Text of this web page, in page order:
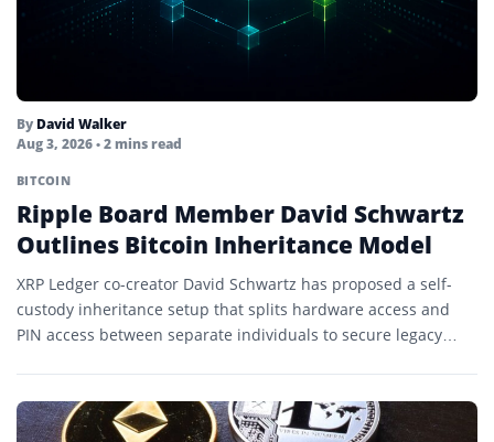
By David Walker
Aug 3, 2026• 2 mins read
BITCOIN
Ripple Board Member David Schwartz
Outlines Bitcoin Inheritance Model
XRP Ledger co-creator David Schwartz has proposed a self-
custody inheritance setup that splits hardware access and
PIN access between separate individuals to secure legacy